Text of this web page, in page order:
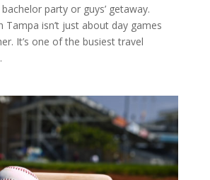
party or guys’ getaway.
Tampa isn’t just about day games
It’s one of the busiest travel